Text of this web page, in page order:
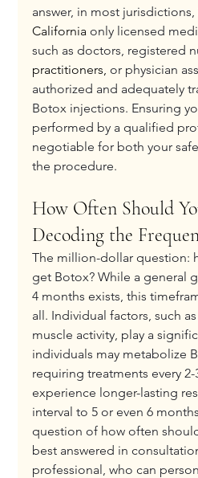
answer, in most
California only licensed
such as doctors, registered
practitioners, or physician
authorized and adequately
Botox injections. Ensuring
performed by a qualified
negotiable for both your
the procedure.
How Often Should
Decoding the
The million-dollar question:
get Botox? While a general
4 months exists, this
all. Individual factors, such
muscle activity, play a
individuals may metabolize
requiring treatments every
experience longer-lasting
interval to 5 or even 6
question of how often
best answered in
professional, who can